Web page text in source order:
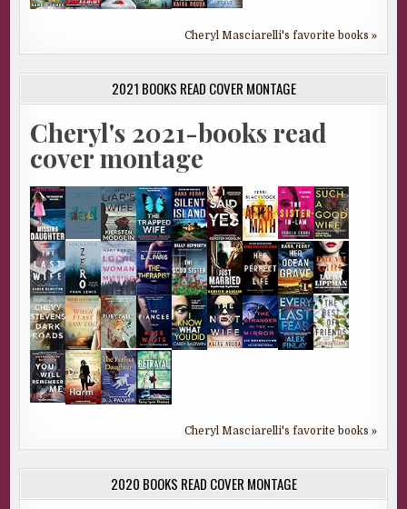
Cheryl Masciarelli's favorite books »
2021 BOOKS READ COVER MONTAGE
Cheryl's 2021-books read
cover montage
Cheryl Masciarelli's favorite books »
2020 BOOKS READ COVER MONTAGE